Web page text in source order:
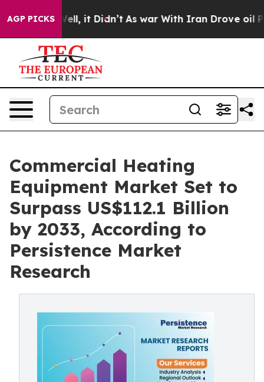
AGP PICKS
Well, it Didn’t As war With Iran Drove oil Prices
Commercial Heating
Equipment Market Set to
Surpass US$112.1 Billion
by 2033, According to
Persistence Market
Research